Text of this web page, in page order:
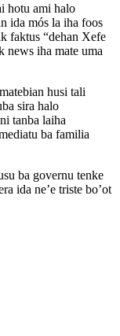
hotu ami halo
ida mós la iha foos
faktus “dehan Xefe
news iha mate uma
husi tali
sira halo
tanba laiha
ba familia
ba governu tenke
ida ne’e triste bo’ot